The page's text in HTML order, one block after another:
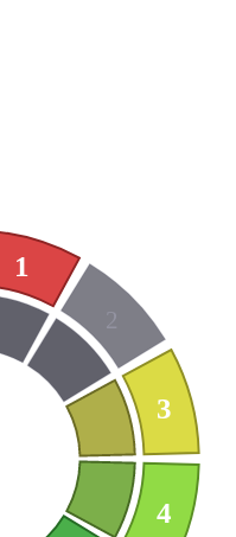
1
2
3
4